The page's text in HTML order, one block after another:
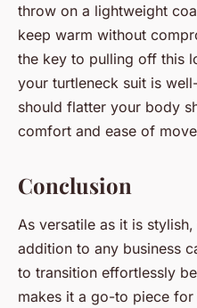
throw on a lightweight
keep warm without
the key to pulling off this
your turtleneck suit is
should flatter your body
comfort and ease of
Conclusion
As versatile as it is
addition to any business
to transition effortlessly
makes it a go-to piece